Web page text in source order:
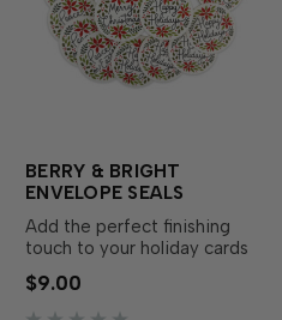
BERRY & BRIGHT
ENVELOPE SEALS
Add the perfect finishing
touch to your holiday cards
and gift packaging with
Berry & Bright Envelope
Seals! Featuring the same
$9.00